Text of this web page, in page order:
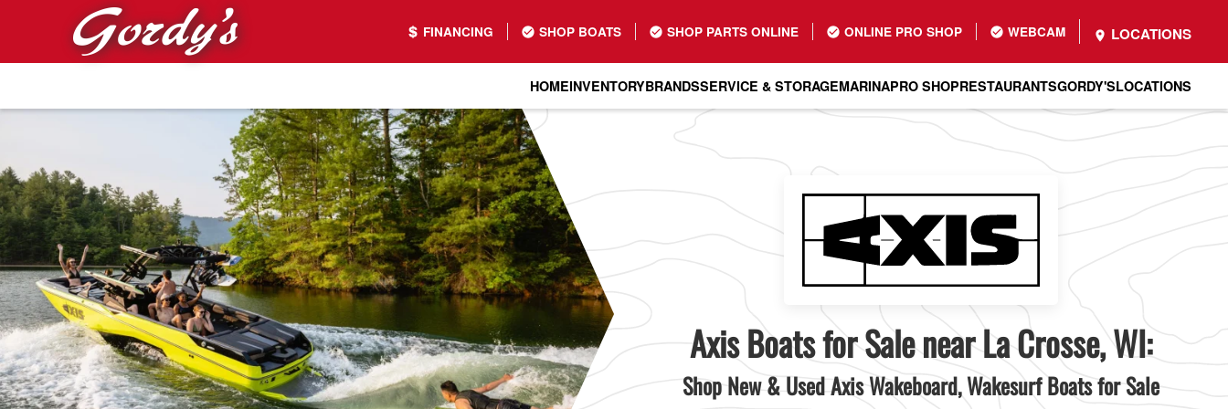
Skip to main content
FINANCING SHOP BOATS SHOP PARTS ONLINE ONLINE PRO SHOP WEBCAM LOCATIONS
HOMEINVENTORYBRANDSSERVICE & STORAGEMARINAPRO SHOPRESTAURANTSGORDY'SLOCATIONS
Axis Boats for Sale near La Crosse, WI:
Shop New & Used Axis Wakeboard, Wakesurf Boats for Sale